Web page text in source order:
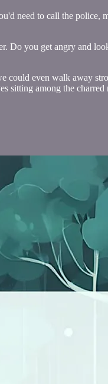
need to call the police,
Do you get angry and
could even walk away
sitting among the charred